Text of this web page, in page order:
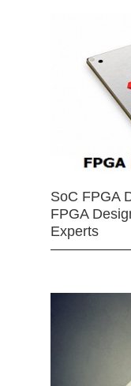
SoC FPGA
FPGA
Experts